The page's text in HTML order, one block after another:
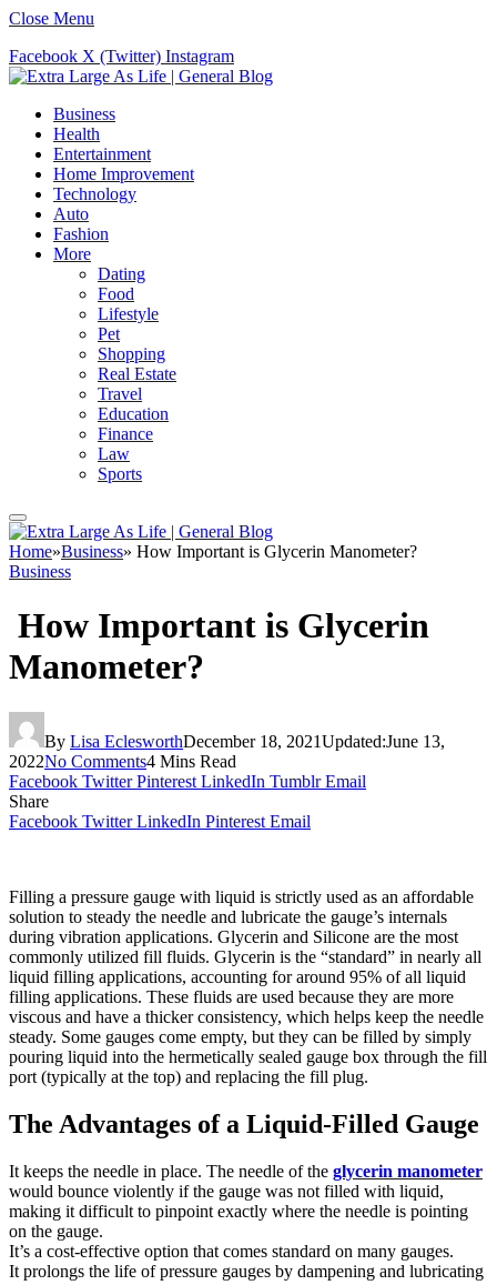
Close Menu
Facebook X (Twitter) Instagram
Business
Health
Entertainment
Home Improvement
Technology
Auto
Fashion
More
Dating
Food
Lifestyle
Pet
Shopping
Real Estate
Travel
Education
Finance
Law
Sports
Home»Business» How Important is Glycerin Manometer?
Business
How Important is Glycerin
Manometer?
By Lisa EclesworthDecember 18, 2021Updated:June 13,
2022No Comments4 Mins Read
Facebook Twitter Pinterest LinkedIn Tumblr Email
Share
Facebook Twitter LinkedIn Pinterest Email
Filling a pressure gauge with liquid is strictly used as an affordable
solution to steady the needle and lubricate the gauge’s internals
during vibration applications. Glycerin and Silicone are the most
commonly utilized fill fluids. Glycerin is the “standard” in nearly all
liquid filling applications, accounting for around 95% of all liquid
filling applications. These fluids are used because they are more
viscous and have a thicker consistency, which helps keep the needle
steady. Some gauges come empty, but they can be filled by simply
pouring liquid into the hermetically sealed gauge box through the fill
port (typically at the top) and replacing the fill plug.
The Advantages of a Liquid-Filled Gauge
It keeps the needle in place. The needle of the glycerin manometer
would bounce violently if the gauge was not filled with liquid,
making it difficult to pinpoint exactly where the needle is pointing
on the gauge.
It’s a cost-effective option that comes standard on many gauges.
It prolongs the life of pressure gauges by dampening and lubricating